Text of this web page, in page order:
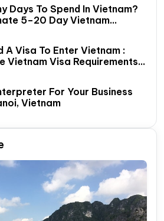
Days To Spend In Vietnam?
5–20 Day Vietnam
A Visa To Enter Vietnam :
Vietnam Visa Requirements
For Your Business
Vietnam